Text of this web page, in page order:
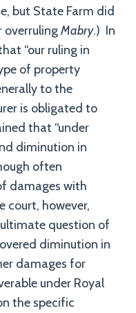
but State Farm did
overrulingMabry.) In
“our ruling in
of property
to the
is obligated to
that “under
diminution in
often
damages with
court, however,
question of
diminution in
damages for
under Royal
the specific